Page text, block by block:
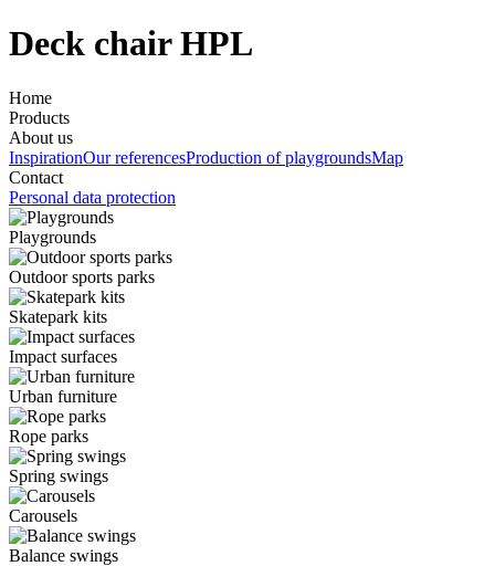
Deck chair HPL
Home
Products
About us
InspirationOur referencesProduction of playgroundsMap
Contact
Personal data protection
Playgrounds
Outdoor sports parks
Skatepark kits
Impact surfaces
Urban furniture
Rope parks
Spring swings
Carousels
Balance swings